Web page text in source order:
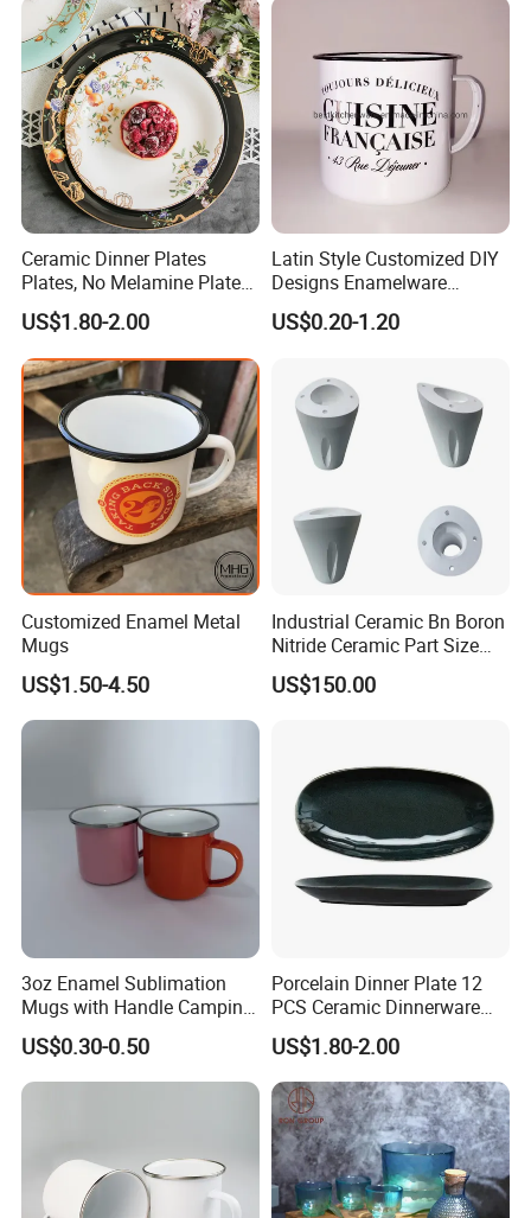
Ceramic Dinner Plates
Plates, No Melamine Plates,
Christmas Plates - Set of 6
High Quality Ceramic 8"
Plate Dish Round
Pigmented
US$1.80-2.00
Latin Style Customized DIY
Designs Enamelware
Camping Mug
US$0.20-1.20
Customized Enamel Metal
Mugs
US$1.50-4.50
Industrial Ceramic Bn Boron
Nitride Ceramic Part Size
Customized
US$150.00
3oz Enamel Sublimation
Mugs with Handle Camping
Gifts for Outdoor Hiking
US$0.30-0.50
Porcelain Dinner Plate 12
PCS Ceramic Dinnerware
Sets for Restaurant
Decoration
US$1.80-2.00